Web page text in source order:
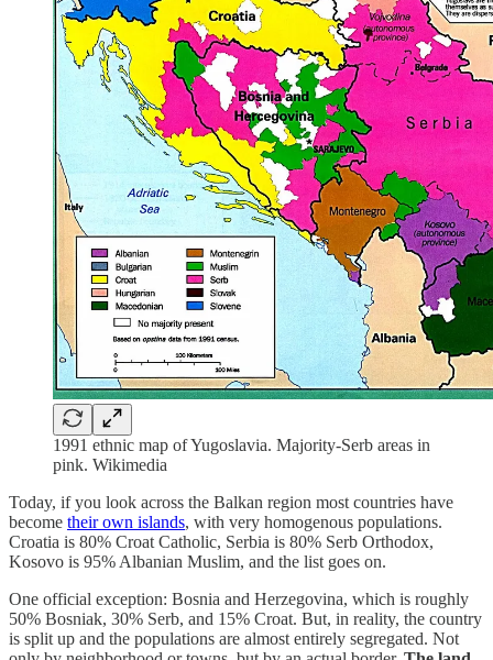
1991 ethnic map of Yugoslavia. Majority-Serb areas in
pink. Wikimedia
Today, if you look across the Balkan region most countries have
become their own islands, with very homogenous populations.
Croatia is 80% Croat Catholic, Serbia is 80% Serb Orthodox,
Kosovo is 95% Albanian Muslim, and the list goes on.
One official exception: Bosnia and Herzegovina, which is roughly
50% Bosniak, 30% Serb, and 15% Croat. But, in reality, the country
is split up and the populations are almost entirely segregated. Not